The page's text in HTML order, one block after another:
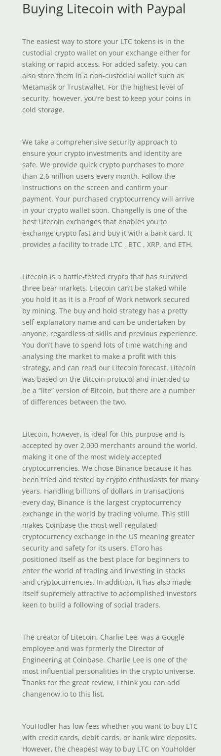
Buying Litecoin with Paypal
The easiest way to store your LTC tokens is in the
custodial crypto wallet on your exchange either for
staking or rapid access. For added safety, you can
also store them in a non-custodial wallet such as
Metamask or Trustwallet. For the highest level of
security, however, you’re best to keep your coins in
cold storage.
We take a comprehensive security approach to
ensure your crypto investments and identity are
safe. We provide quick crypto purchases to more
than 2.6 million users every month. Follow the
instructions on the screen and confirm your
payment. Your purchased cryptocurrency will arrive
in your crypto wallet soon. Changelly is one of the
best Litecoin exchanges that enables you to
exchange crypto fast and buy it with a bank card. It
provides a facility to trade LTC , BTC , XRP, and ETH.
Litecoin is a battle-tested crypto that has survived
three bear markets. Litecoin can’t be staked while
you hold it as it is a Proof of Work network secured
by mining. The buy and hold strategy has a pretty
self-explanatory name and can be undertaken by
anyone, regardless of skills and previous experience.
You don’t have to spend lots of time watching and
analysing the market to make a profit with this
strategy, and can read our Litecoin forecast. Litecoin
was based on the Bitcoin protocol and intended to
be a “lite” version of Bitcoin, but there are a number
of differences between the two.
Litecoin, however, is ideal for this purpose and is
accepted by over 2,000 merchants around the world,
making it one of the most widely accepted
cryptocurrencies. We chose Binance because it has
been tried and tested by crypto enthusiasts for many
years. Handling billions of dollars in transactions
every day, Binance is the largest cryptocurrency
exchange in the world by trading volume. This still
makes Coinbase the most well-regulated
cryptocurrency exchange in the US meaning greater
security and safety for its users. EToro has
positioned itself as the best place for beginners to
enter the world of trading and investing in stocks
and cryptocurrencies. In addition, it has also made
itself supremely attractive to accomplished investors
keen to build a following of social traders.
The creator of Litecoin, Charlie Lee, was a Google
employee and was formerly the Director of
Engineering at Coinbase. Charlie Lee is one of the
most influential personalities in the crypto universe.
Thanks for the great review, I think you can add
changenow.io to this list.
YouHodler has low fees whether you want to buy LTC
with credit cards, debit cards, or bank wire deposits.
However, the cheapest way to buy LTC on YouHolder